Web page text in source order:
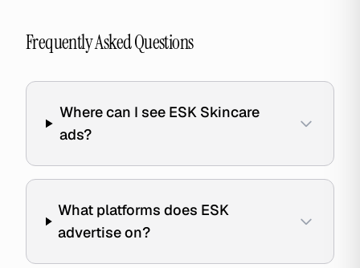
Frequently Asked Questions
Where can I see ESK Skincare
ads?
What platforms does ESK
advertise on?